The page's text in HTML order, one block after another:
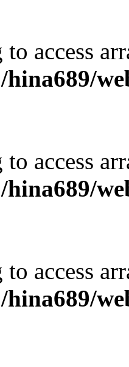
to access
hina689/
to access
hina689/
to access
hina689/